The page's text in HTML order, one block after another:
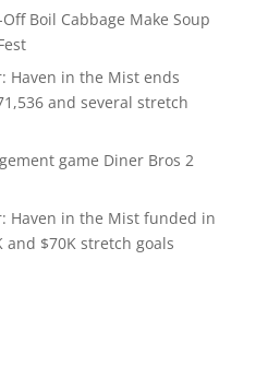
Boil Cabbage Make Soup
Haven in the Mist ends
and several stretch
game Diner Bros 2
Haven in the Mist funded in
$70K stretch goals